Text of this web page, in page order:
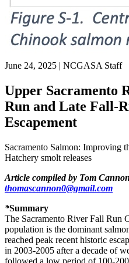
June 24, 2025 | NCGASA Staff
Upper Sacramento
Run and Late Fall-
Escapement
Sacramento Salmon: Improving
Hatchery smolt releases
Article compiled by Tom
thomascannon0@gmail.com
*Summary
The Sacramento River Fall Run
population is the dominant
reached peak recent historic
in 2003-2005 after a decade of
followed a low period of 100-